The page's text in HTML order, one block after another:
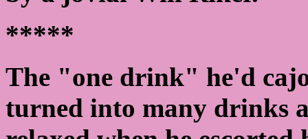
*****
The "one drink" he'd
turned into many drinks